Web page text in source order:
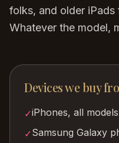
folks, and older
Whatever the model,
Devices we buy
✓iPhones, all models
✓Samsung Galaxy